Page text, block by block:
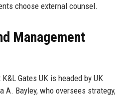
choose external counsel.
Management
Gates UK is headed by UK
A. Bayley, who oversees strategy,